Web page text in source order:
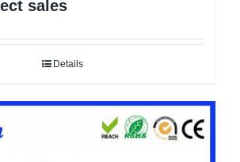
sales
Details